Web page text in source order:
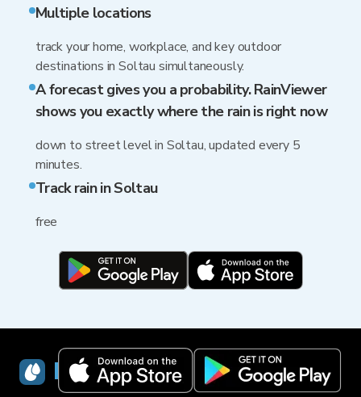
Multiple locations
track your home, workplace, and key outdoor
destinations in Soltau simultaneously.
A forecast gives you a probability. RainViewer
shows you exactly where the rain is right now
down to street level in Soltau, updated every 5
minutes.
Track rain in Soltau
free
RainViewer